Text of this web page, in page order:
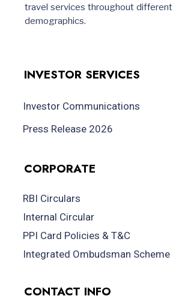
travel services throughout different
demographics.
INVESTOR SERVICES
Investor Communications
Press Release 2026
CORPORATE
RBI Circulars
Internal Circular
PPI Card Policies & T&C
Integrated Ombudsman Scheme
CONTACT INFO